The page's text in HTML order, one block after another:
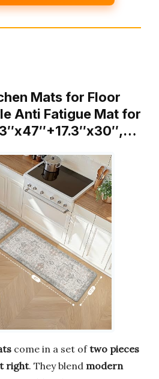
Mats for Floor
Anti Fatigue Mat for
come in a set oftwo pieces
right. They blend modern